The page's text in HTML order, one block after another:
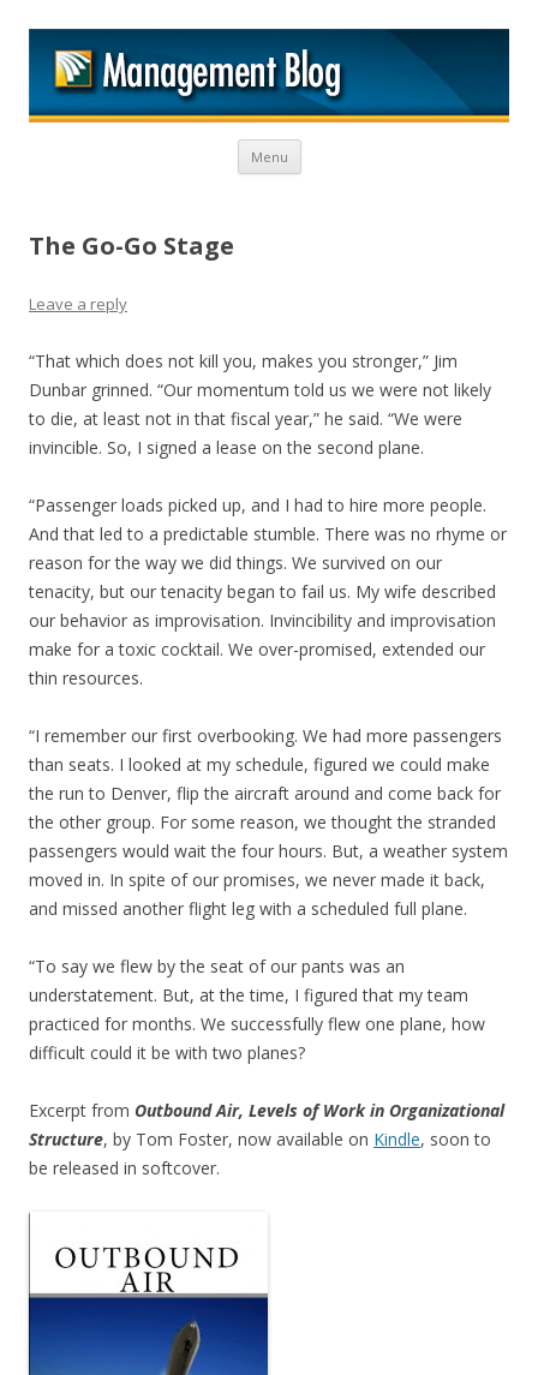
Menu Skip to content
The Go-Go Stage
Leave a reply
“That which does not kill you, makes you stronger,” Jim
Dunbar grinned. “Our momentum told us we were not likely
to die, at least not in that fiscal year,” he said. “We were
invincible. So, I signed a lease on the second plane.
“Passenger loads picked up, and I had to hire more people.
And that led to a predictable stumble. There was no rhyme or
reason for the way we did things. We survived on our
tenacity, but our tenacity began to fail us. My wife described
our behavior as improvisation. Invincibility and improvisation
make for a toxic cocktail. We over-promised, extended our
thin resources.
“I remember our first overbooking. We had more passengers
than seats. I looked at my schedule, figured we could make
the run to Denver, flip the aircraft around and come back for
the other group. For some reason, we thought the stranded
passengers would wait the four hours. But, a weather system
moved in. In spite of our promises, we never made it back,
and missed another flight leg with a scheduled full plane.
“To say we flew by the seat of our pants was an
understatement. But, at the time, I figured that my team
practiced for months. We successfully flew one plane, how
difficult could it be with two planes?
Excerpt from Outbound Air, Levels of Work in Organizational
Structure, by Tom Foster, now available on Kindle, soon to
be released in softcover.